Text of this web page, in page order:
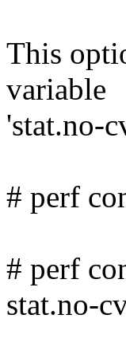
This
variable
'stat.no-
# perf
# perf
stat.no-